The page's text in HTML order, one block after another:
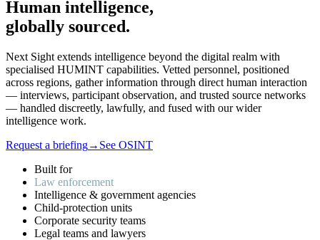
Human intelligence,
globally sourced.
Next Sight extends intelligence beyond the digital realm with
specialised HUMINT capabilities. Vetted personnel, positioned
across regions, gather information through direct human interaction
— interviews, participant observation, and trusted source networks
— handled discreetly, lawfully, and fused with our wider
intelligence work.
Request a briefing→ See OSINT
Built for
Law enforcement
Intelligence & government agencies
Child-protection units
Corporate security teams
Legal teams and lawyers